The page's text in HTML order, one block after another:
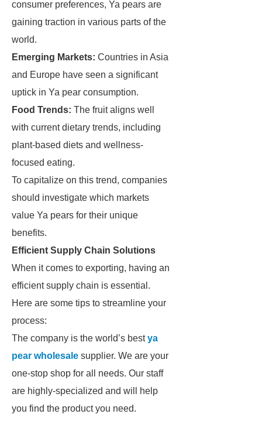
consumer preferences, Ya pears are
gaining traction in various parts of the
world.
Emerging Markets: Countries in Asia
and Europe have seen a significant
uptick in Ya pear consumption.
Food Trends: The fruit aligns well
with current dietary trends, including
plant-based diets and wellness-
focused eating.
To capitalize on this trend, companies
should investigate which markets
value Ya pears for their unique
benefits.
Efficient Supply Chain Solutions
When it comes to exporting, having an
efficient supply chain is essential.
Here are some tips to streamline your
process:
The company is the world’s bestya
pear wholesale supplier. We are your
one-stop shop for all needs. Our staff
are highly-specialized and will help
you find the product you need.